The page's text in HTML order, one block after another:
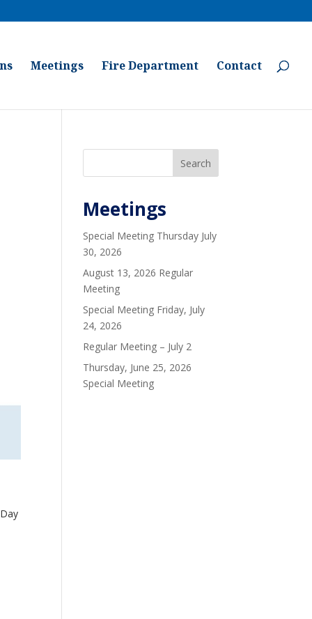
Meetings Fire Department Contact
Search
Meetings
Special Meeting Thursday July
30, 2026
August 13, 2026 Regular
Meeting
Special Meeting Friday, July
24, 2026
Regular Meeting – July 2
Thursday, June 25, 2026
Special Meeting